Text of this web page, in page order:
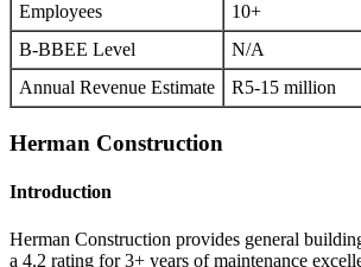
Employees
10+
B-BBEE Level
N/A
Annual Revenue Estimate
R5-15 million
Herman Construction
Introduction
Herman Construction provides general
a 4.2 rating for 3+ years of maintenance